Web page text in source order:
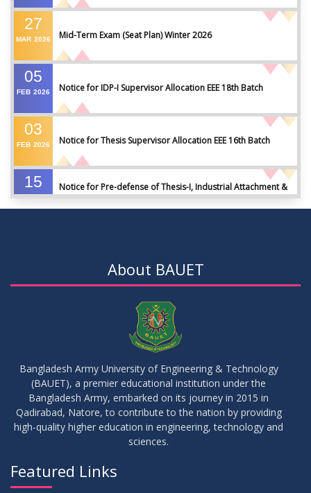
27
MAR 2026 Mid-Term Exam (Seat Plan) Winter 2026
05
FEB 2026 Notice for IDP-I Supervisor Allocation EEE 18th Batch
03
FEB 2026 Notice for Thesis Supervisor Allocation EEE 16th Batch
15
Notice for Pre-defense of Thesis-I, Industrial Attachment &
30
Notice of Board Viva for Summer- 2025
30
SEP 2025 Notice for Thesis-I and IDP-I Proposal Submission
About BAUET
Bangladesh Army University of Engineering & Technology
(BAUET), a premier educational institution under the
Bangladesh Army, embarked on its journey in 2015 in
Qadirabad, Natore, to contribute to the nation by providing
high-quality higher education in engineering, technology and
sciences.
Featured Links